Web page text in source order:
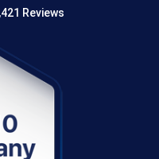
Reviews